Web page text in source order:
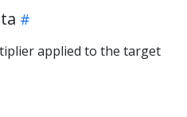
applied to the target